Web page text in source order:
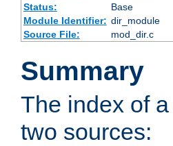
Status:
Base
Module Identifier: dir_module
Source File:
mod_dir.c
Summary
The index of
two sources: